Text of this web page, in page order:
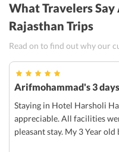
What Travelers
Rajasthan Trips
Read on to find out why our
Arifmohammad's 3
Staying in Hotel Harsholi
appreciable. All facilities
pleasant stay. My 3 Year